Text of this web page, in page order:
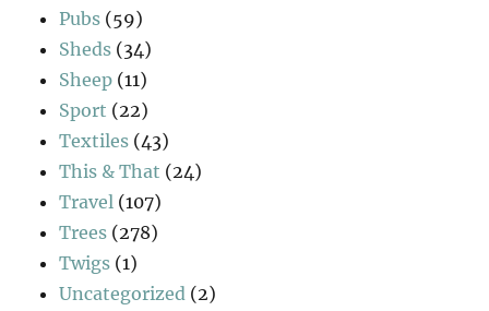
Pubs (59)
Sheds (34)
Sheep (11)
Sport (22)
Textiles (43)
This & That (24)
Travel (107)
Trees (278)
Twigs (1)
Uncategorized (2)